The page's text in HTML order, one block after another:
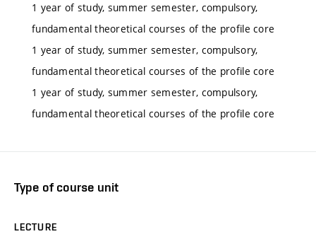
1 year of study, summer semester, compulsory,
fundamental theoretical courses of the profile core
1 year of study, summer semester, compulsory,
fundamental theoretical courses of the profile core
1 year of study, summer semester, compulsory,
fundamental theoretical courses of the profile core
Type of course unit
LECTURE